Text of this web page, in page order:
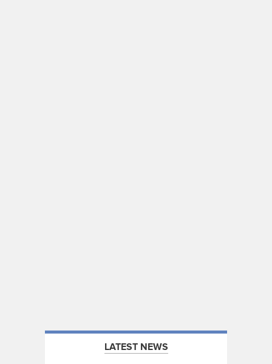
LATEST NEWS